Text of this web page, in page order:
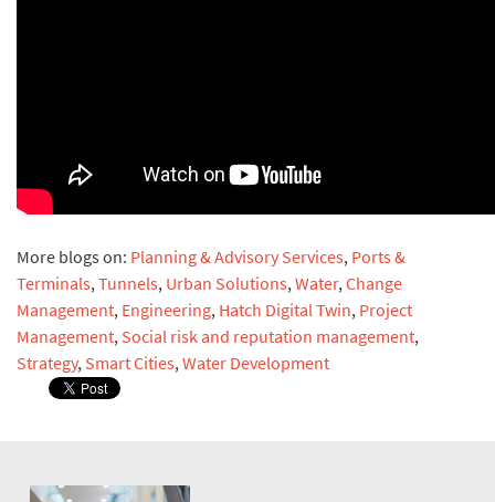
More blogs on: Planning & Advisory Services, Ports &
Terminals, Tunnels, Urban Solutions, Water, Change
Management, Engineering, Hatch Digital Twin, Project
Management, Social risk and reputation management,
Strategy, Smart Cities, Water Development